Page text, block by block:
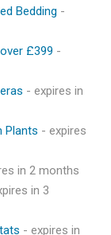
Bedding -
£399 -
- expires in
Plants - expires
in 2 months
in 3
- expires in